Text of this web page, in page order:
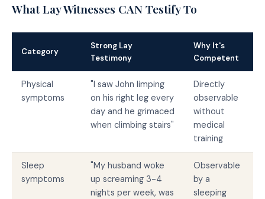
What Lay Witnesses CAN Testify To
Category
Strong Lay
Testimony
Why It's
Competent
Physical
symptoms
"I saw John limping
on his right leg every
day and he grimaced
when climbing stairs"
Directly
observable
without
medical
training
Sleep
symptoms
"My husband woke
up screaming 3-4
nights per week, was
Observable
by a
sleeping